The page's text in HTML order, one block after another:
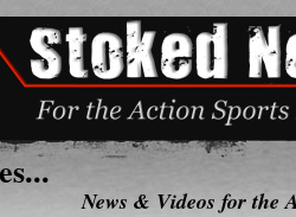
News & Videos for the